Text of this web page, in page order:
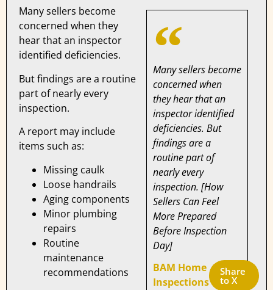
Many sellers become
concerned when they
hear that an inspector
identified deficiencies.
But findings are a routine
part of nearly every
inspection.
A report may include
items such as:
Missing caulk
Loose handrails
Aging components
Minor plumbing
repairs
Routine
maintenance
recommendations
Many sellers become
concerned when
they hear that an
inspector identified
deficiencies. But
findings are a
routine part of
nearly every
inspection. [How
Sellers Can Feel
More Prepared
Before Inspection
Day]
BAM Home
Inspections
Share
to X